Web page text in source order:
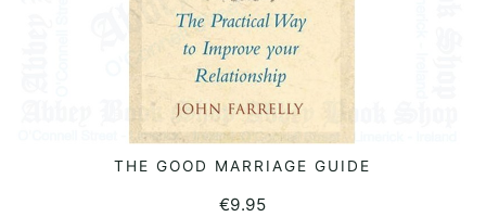
READ MORE
THE GOOD MARRIAGE GUIDE
€9.95